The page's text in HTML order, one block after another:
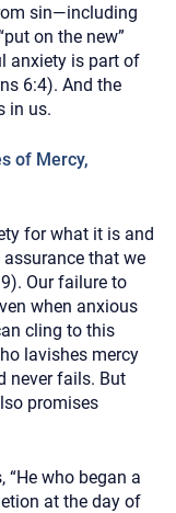
sin—including
on the new”
anxiety is part of
6:4). And the
in us.
of Mercy,
for what it is and
that we
Our failure to
when anxious
cling to this
lavishes mercy
never fails. But
promises
“He who began a
at the day of